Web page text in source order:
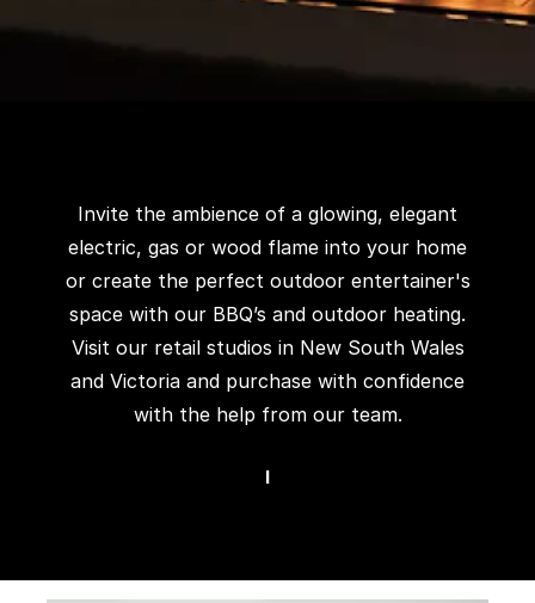
Invite the ambience of a glowing, elegant
electric, gas or wood flame into your home
or create the perfect outdoor entertainer's
space with our BBQ’s and outdoor heating.
Visit our retail studios in New South Wales
and Victoria and purchase with confidence
with the help from our team.
I